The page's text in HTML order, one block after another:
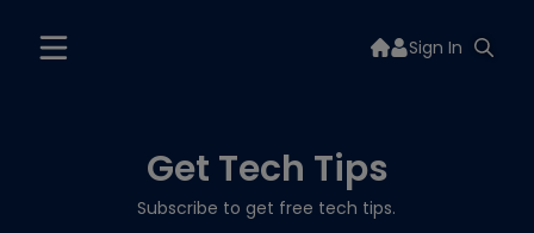
Sign In
Get Tech Tips
Subscribe to get free tech tips.